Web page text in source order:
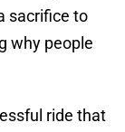
sacrifice to
why people
ride that